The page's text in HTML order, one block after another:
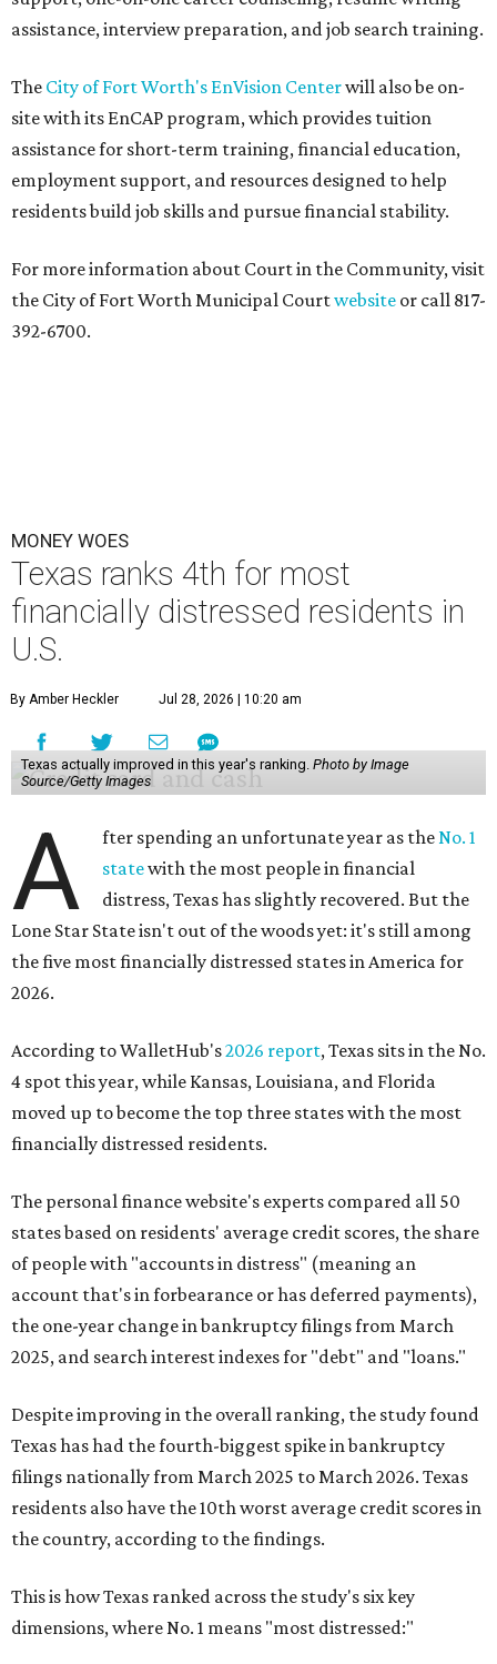
assistance, interview preparation, and job search training.
The City of Fort Worth's EnVision Centerwill also be on-
site with its EnCAP program, which provides tuition
assistance for short-term training, financial education,
employment support, and resources designed to help
residents build job skills and pursue financial stability.
For more information about Court in the Community, visit
the City of Fort Worth Municipal Courtwebsite or call 817-
392-6700.
MONEY WOES
Texas ranks 4th for most
financially distressed residents in
U.S.
By Amber Heckler Jul 28, 2026 | 10:20 am
Texas actually improved in this year's ranking. Photo by Image
Source/Getty Images
A fter spending an unfortunate year as theNo. 1
statewith the most people in financial
distress, Texas has slightly recovered. But the
Lone Star State isn't out of the woods yet: it's still among
the five most financially distressed states in America for
2026.
According to WalletHub's2026 report, Texas sits in the No.
4 spot this year, while Kansas, Louisiana, and Florida
moved up to become the top three states with the most
financially distressed residents.
The personal finance website's experts compared all 50
states based on residents' average credit scores, the share
of people with "accounts in distress" (meaning an
account that's in forbearance or has deferred payments),
the one-year change in bankruptcy filings from March
2025, and search interest indexes for "debt" and "loans."
Despite improving in the overall ranking, the study found
Texas has had the fourth-biggest spike in bankruptcy
filings nationally from March 2025 to March 2026. Texas
residents also have the 10th worst average credit scores in
the country, according to the findings.
This is how Texas ranked across the study's six key
dimensions, where No. 1 means "most distressed:"